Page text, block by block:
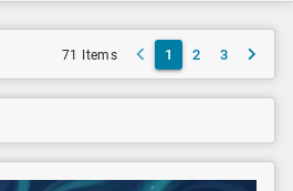
71 Items 1 2 3